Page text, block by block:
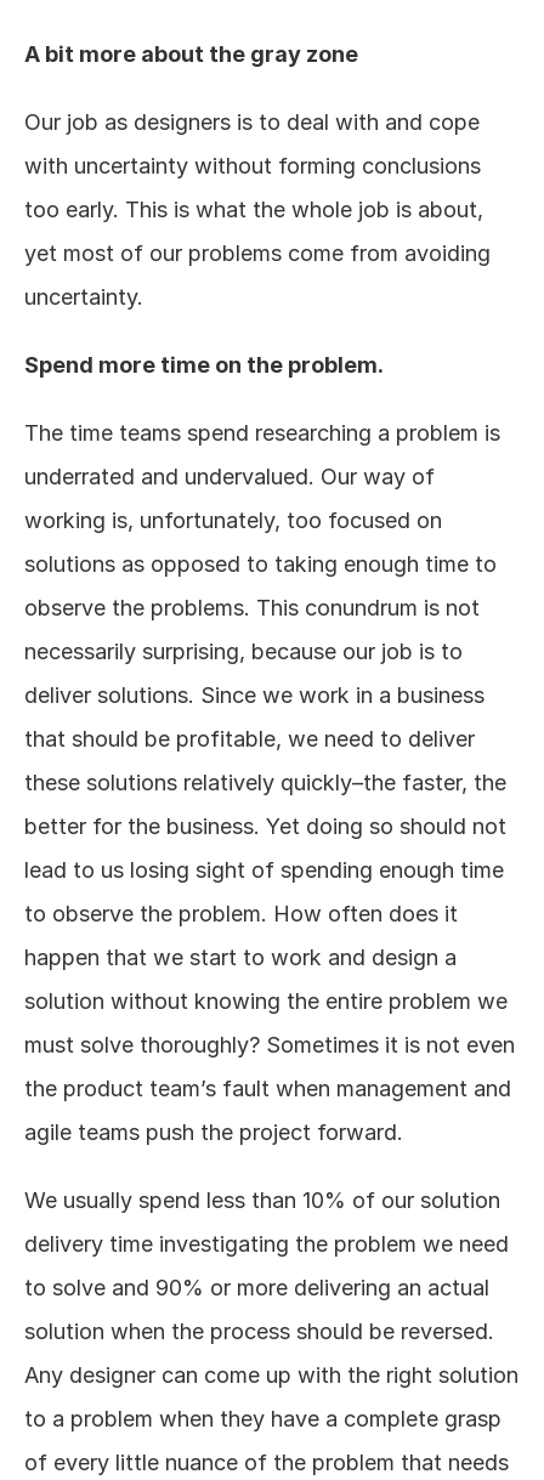
A bit more about the gray zone
Our job as designers is to deal with and cope
with uncertainty without forming conclusions
too early. This is what the whole job is about,
yet most of our problems come from avoiding
uncertainty.
Spend more time on the problem.
The time teams spend researching a problem is
underrated and undervalued. Our way of
working is, unfortunately, too focused on
solutions as opposed to taking enough time to
observe the problems. This conundrum is not
necessarily surprising, because our job is to
deliver solutions. Since we work in a business
that should be profitable, we need to deliver
these solutions relatively quickly–the faster, the
better for the business. Yet doing so should not
lead to us losing sight of spending enough time
to observe the problem. How often does it
happen that we start to work and design a
solution without knowing the entire problem we
must solve thoroughly? Sometimes it is not even
the product team’s fault when management and
agile teams push the project forward.
We usually spend less than 10% of our solution
delivery time investigating the problem we need
to solve and 90% or more delivering an actual
solution when the process should be reversed.
Any designer can come up with the right solution
to a problem when they have a complete grasp
of every little nuance of the problem that needs